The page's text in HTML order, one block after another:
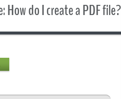
How do I create a PDF file?